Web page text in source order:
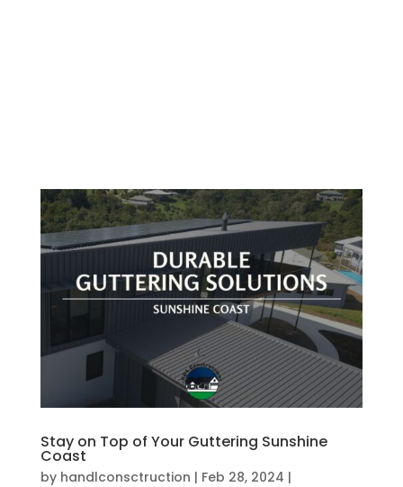
Stay on Top of Your Guttering Sunshine
Coast
by handlconsctruction | Feb 28, 2024 |